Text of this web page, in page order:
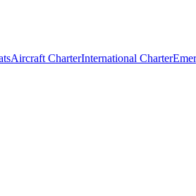
Aircraft CharterInternational Charter